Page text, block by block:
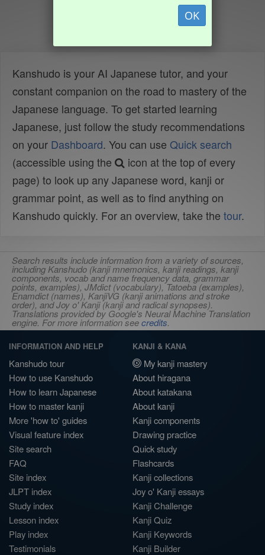
OK
Kanshudo is your AI Japanese tutor, and your
constant companion on the road to mastery of the
Japanese language. To get started learning
Japanese, just follow the study recommendations
on your Dashboard. You can use Quick search
(accessible using the
icon at the top of every
page) to look up any Japanese word, kanji or
grammar point, as well as to find anything on
Kanshudo quickly. For an overview, take the tour.
Search results include information from a variety of sources,
including Kanshudo (kanji mnemonics, kanji readings, kanji
components, vocab and name frequency data, grammar
points, examples), JMdict (vocabulary), Tatoeba (examples),
Enamdict (names), KanjiVG (kanji animations and stroke
order), and Joy o' Kanji (kanji and radical synopses).
Translations provided by Google's Neural Machine Translation
engine. For more information seecredits.
INFORMATION AND HELP
Kanshudo tour
How to use Kanshudo
How to learn Japanese
How to master kanji
More 'how to' guides
Visual feature index
Site search
FAQ
Site index
JLPT index
Study index
Lesson index
Play index
Testimonials
KANJI & KANA
My kanji mastery
About hiragana
About katakana
About kanji
Kanji components
Drawing practice
Quick study
Flashcards
Kanji collections
Joy o' Kanji essays
Kanji Challenge
Kanji Quiz
Kanji Keywords
Kanji Builder